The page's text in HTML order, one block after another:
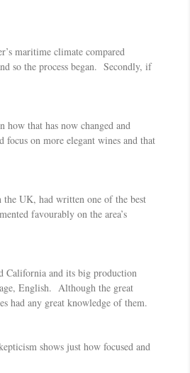
maritime climate compared
so the process began. Secondly, if
that has now changed and
on more elegant wines and that
UK, had written one of the best
favourably on the area’s
California and its big production
English. Although the great
had any great knowledge of them.
shows just how focused and